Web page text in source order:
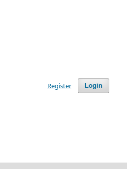
Login
Register